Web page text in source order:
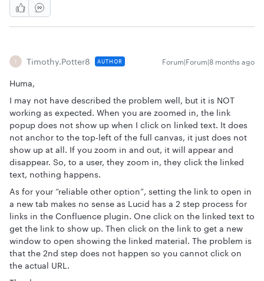
T Timothy.Potter8 AUTHOR Forum|Forum|8 months ago
Huma,
I may not have described the problem well, but it is NOT
working as expected. When you are zoomed in, the link
popup does not show up when I click on linked text. It does
not anchor to the top-left of the full canvas, it just does not
show up at all. If you zoom in and out, it will appear and
disappear. So, to a user, they zoom in, they click the linked
text, nothing happens.
As for your “reliable other option”, setting the link to open in
a new tab makes no sense as Lucid has a 2 step process for
links in the Confluence plugin. One click on the linked text to
get the link to show up. Then click on the link to get a new
window to open showing the linked material. The problem is
that the 2nd step does not happen so you cannot click on
the actual URL.